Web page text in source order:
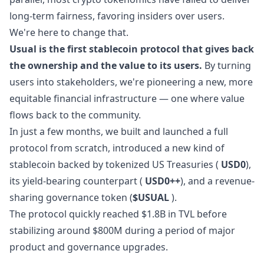
long-term fairness, favoring insiders over users.
We're here to change that.
Usual is the first stablecoin protocol that gives back
the ownership and the value to its users. By turning
users into stakeholders, we're pioneering a new, more
equitable financial infrastructure — one where value
flows back to the community.
In just a few months, we built and launched a full
protocol from scratch, introduced a new kind of
stablecoin backed by tokenized US Treasuries ( USD0),
its yield-bearing counterpart ( USD0++), and a revenue-
sharing governance token ($USUAL).
The protocol quickly reached $1.8B in TVL before
stabilizing around $800M during a period of major
product and governance upgrades.